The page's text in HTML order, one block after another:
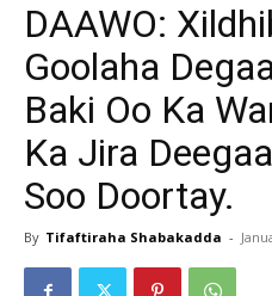
DAAWO:
Goolaha
Baki Oo Ka
Ka Jira
Soo Doortay.
By Tifaftiraha Shabakadda -